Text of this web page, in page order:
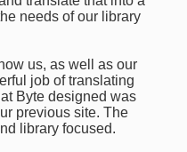
needs of our library
us, as well as our
job of translating
Byte designed was
previous site. The
library focused.